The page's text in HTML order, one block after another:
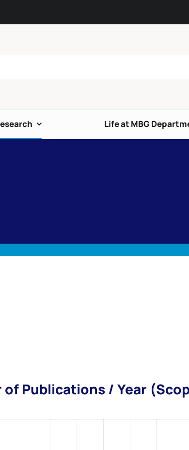
Life at MBG
of Publications / Year